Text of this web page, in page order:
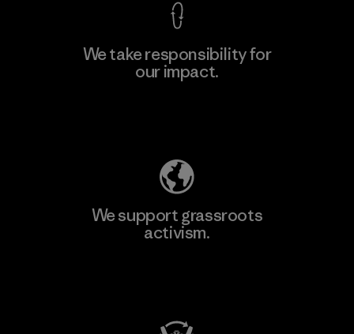
We take responsibility for
our impact.
We support grassroots
activism.